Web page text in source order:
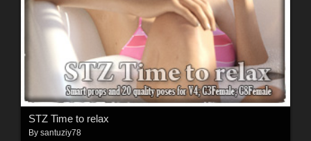
STZ Time to relax
By santuziy78